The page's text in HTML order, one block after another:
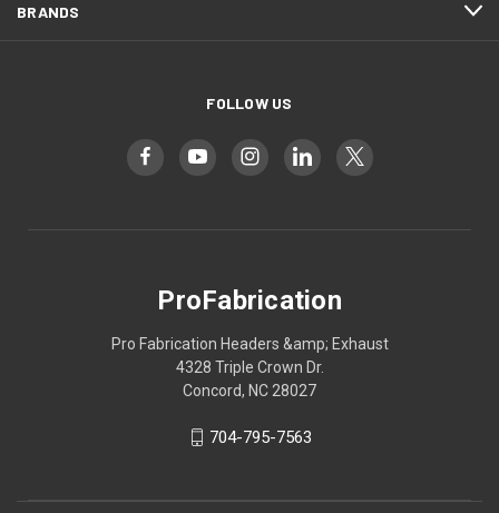
BRANDS
FOLLOW US
ProFabrication
Pro Fabrication Headers &amp; Exhaust
4328 Triple Crown Dr.
Concord, NC 28027
704-795-7563